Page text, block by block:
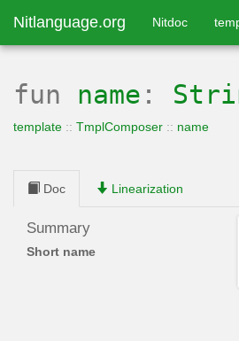
Nitlanguage.org Nitdoc
fun name :
template :: TmplComposer :: name
Doc Linearization
Summary
Short name